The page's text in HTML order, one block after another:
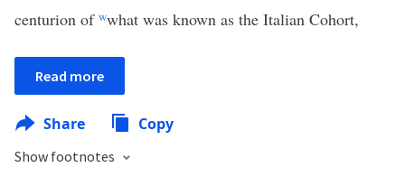
centurion of wwhat was known as the Italian Cohort,
Read more
Share Copy
Show footnotes